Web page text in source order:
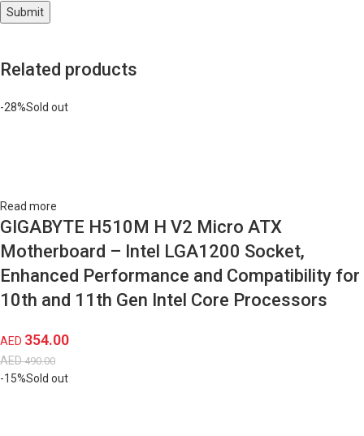
Related products
-28%Sold out
Read more
GIGABYTE H510M H V2 Micro ATX
Motherboard – Intel LGA1200 Socket,
Enhanced Performance and Compatibility for
10th and 11th Gen Intel Core Processors
AED 354.00
AED490.00
-15%Sold out